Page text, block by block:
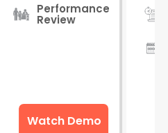
Performance
Review
Watch Demo